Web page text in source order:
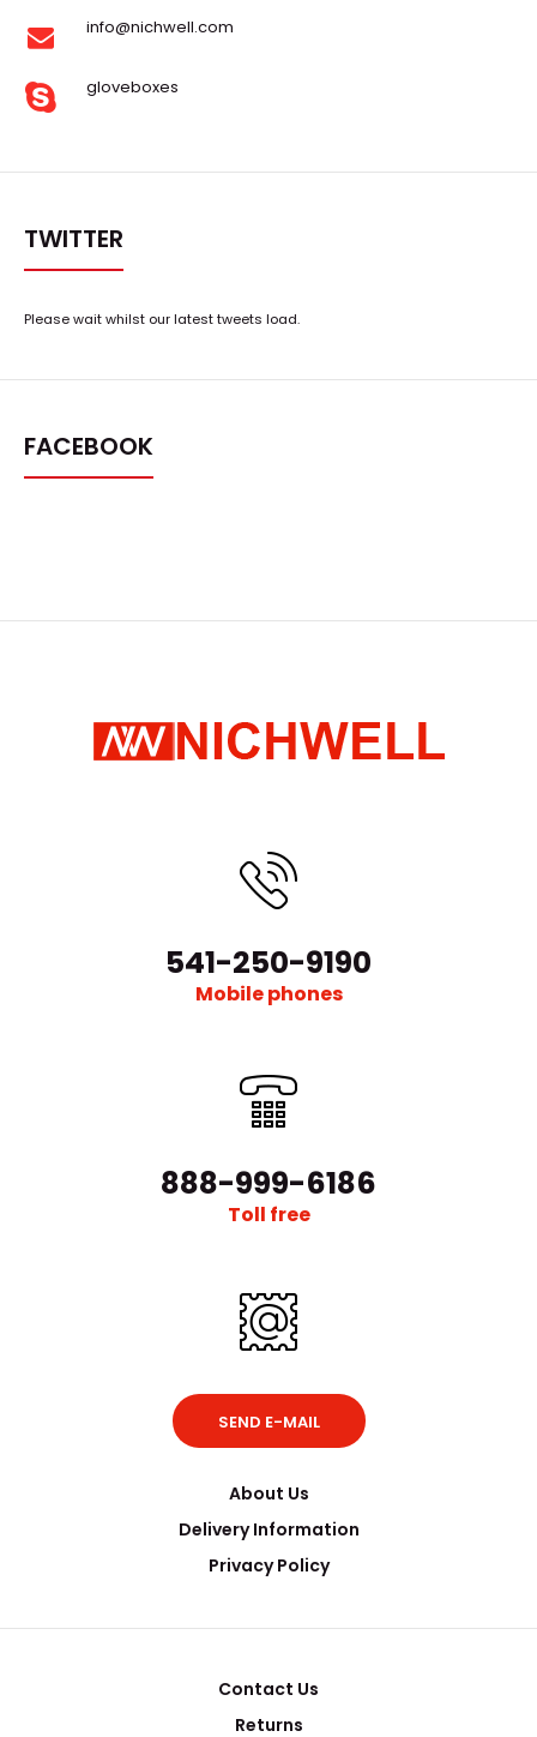
info@nichwell.com
gloveboxes
TWITTER
Please wait whilst our latest tweets load.
FACEBOOK
541-250-9190
Mobile phones
888-999-6186
Toll free
SEND E-MAIL
About Us
Delivery Information
Privacy Policy
Contact Us
Returns